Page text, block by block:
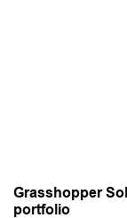
Grasshopper
portfolio